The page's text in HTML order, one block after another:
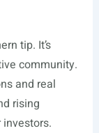
tip. It’s
community.
and real
rising